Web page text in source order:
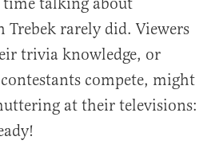
Trebek rarely did. Viewers
trivia knowledge, or
compete, might
at their televisions: